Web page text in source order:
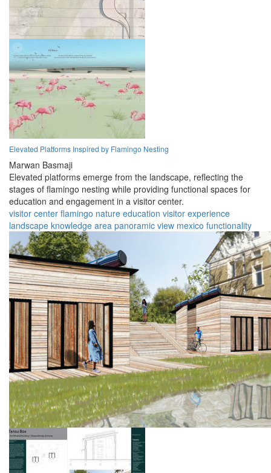
Elevated Platforms Inspired by Flamingo Nesting
Marwan Basmaji
Elevated platforms emerge from the landscape, reflecting the
stages of flamingo nesting while providing functional spaces for
education and engagement in a visitor center.
visitor center flamingo nature education visitor experience
landscape knowledge area panoramic view mexico functionality